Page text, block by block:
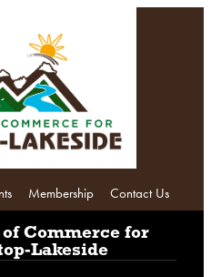
Membership Contact Us
Commercefor
Lakeside